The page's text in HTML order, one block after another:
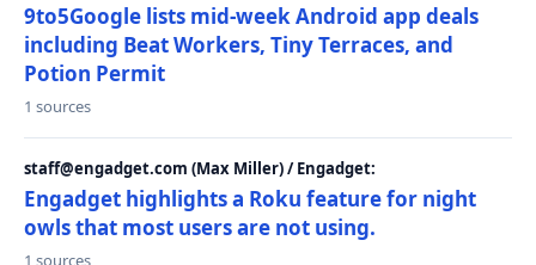
9to5Google lists mid-week Android app deals
including Beat Workers, Tiny Terraces, and
Potion Permit
1 sources
staff@engadget.com (Max Miller) / Engadget:
Engadget highlights a Roku feature for night
owls that most users are not using.
1 sources